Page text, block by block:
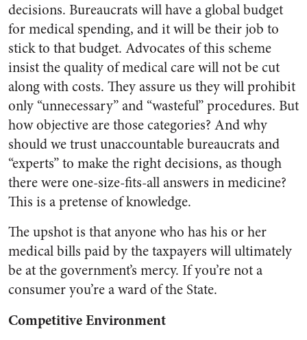
decisions. Bureaucrats will have a global budget
for medical spending, and it will be their job to
stick to that budget. Advocates of this scheme
insist the quality of medical care will not be cut
along with costs. They assure us they will prohibit
only “unnecessary” and “wasteful” procedures. But
how objective are those categories? And why
should we trust unaccountable bureaucrats and
“experts” to make the right decisions, as though
there were one-size-fits-all answers in medicine?
This is a pretense of knowledge.
The upshot is that anyone who has his or her
medical bills paid by the taxpayers will ultimately
be at the government’s mercy. If you’re not a
consumer you’re a ward of the State.
Competitive Environment